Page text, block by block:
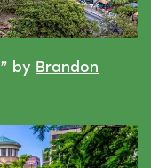
” by Brandon